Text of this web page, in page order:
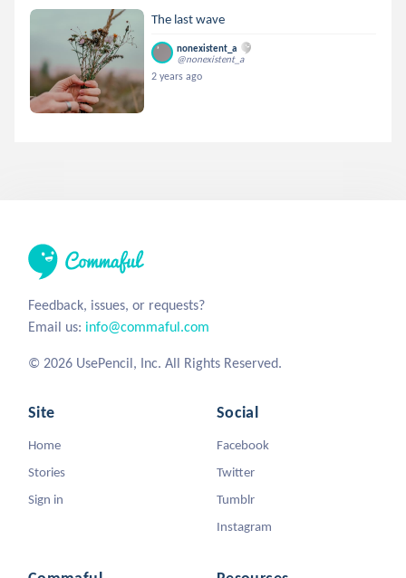
The last wave
nonexistent_a
@nonexistent_a
2 years ago
Feedback, issues, or requests?
Email us: info@commaful.com
© 2026 UsePencil, Inc. All Rights Reserved.
Site
Home
Stories
Sign in
Social
Facebook
Twitter
Tumblr
Instagram